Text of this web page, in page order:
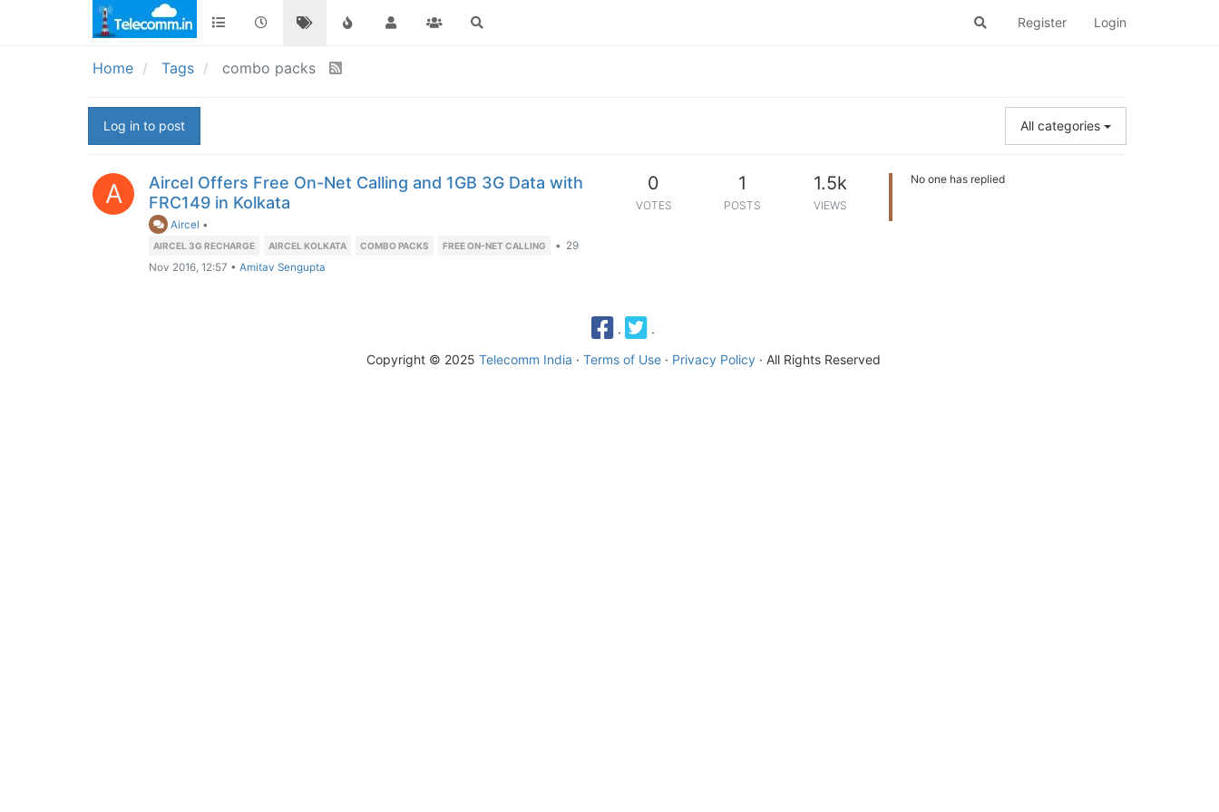
Register Login
Home Tags combo packs
Log in to post All categories
A
Aircel Offers Free On-Net Calling and 1GB 3G Data with
FRC149 in Kolkata
Aircel •
AIRCEL 3G RECHARGE AIRCEL KOLKATA COMBO PACKS FREE ON-NET CALLING • 29
Nov 2016, 12:57 • Amitav Sengupta
0
VOTES
1
POSTS
1.5k
VIEWS
No one has replied
·
·
Copyright © 2025 Telecomm India · Terms of Use· Privacy Policy· All Rights Reserved